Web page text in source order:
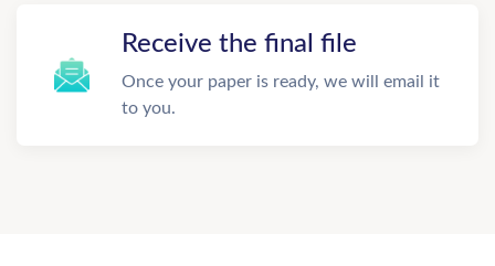
Receive the final file
Once your paper is ready, we will email it
to you.